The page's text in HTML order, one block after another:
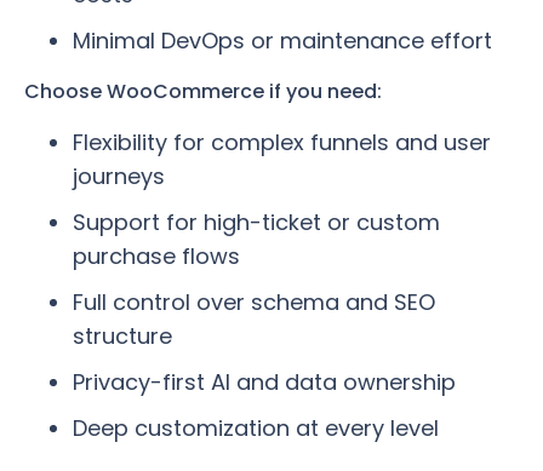
Minimal DevOps or maintenance effort
Choose WooCommerce if you need:
Flexibility for complex funnels and user
journeys
Support for high-ticket or custom
purchase flows
Full control over schema and SEO
structure
Privacy-first AI and data ownership
Deep customization at every level